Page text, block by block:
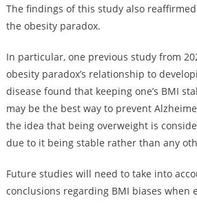
The findings of this study also
the obesity paradox.
In particular, one previous study from
obesity paradox’s relationship to
disease found that keeping one’s BMI
may be the best way to prevent
the idea that being overweight is
due to it being stable rather than any
Future studies will need to take into
conclusions regarding BMI biases when